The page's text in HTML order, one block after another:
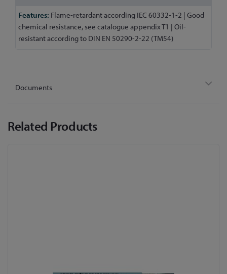
Flame-retardant according IEC 60332-1-2 | Good
chemical resistance, see catalogue appendix T1 | Oil-
resistant according to DIN EN 50290-2-22 (TM54)
Documents
Related Products